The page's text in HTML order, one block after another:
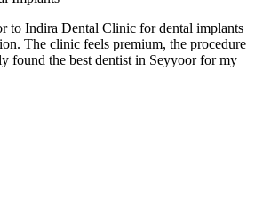
to Indira Dental Clinic for dental implants
The clinic feels premium, the procedure
found the best dentist in Seyyoor for my